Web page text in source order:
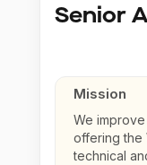
Mission
We
offering the
technical